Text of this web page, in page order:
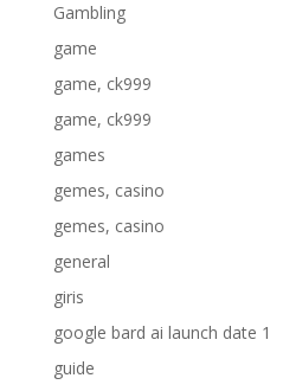
Gambling
game
game, ck999
game, ck999
games
gemes, casino
gemes, casino
general
giris
google bard ai launch date 1
guide